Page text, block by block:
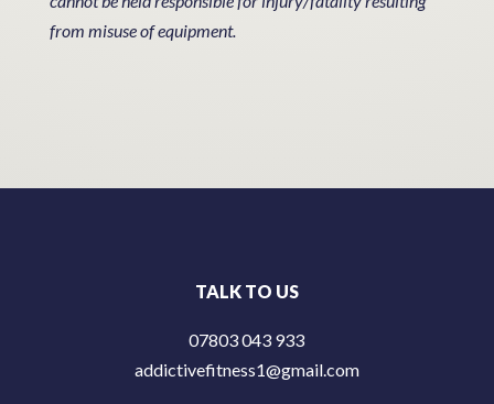
from misuse of equipment.
TALK TO US
07803 043 933
addictivefitness1@gmail.com